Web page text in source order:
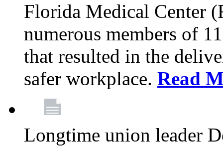
Florida Medical Center
numerous members of
that resulted in the
safer workplace. Read
Longtime union leader